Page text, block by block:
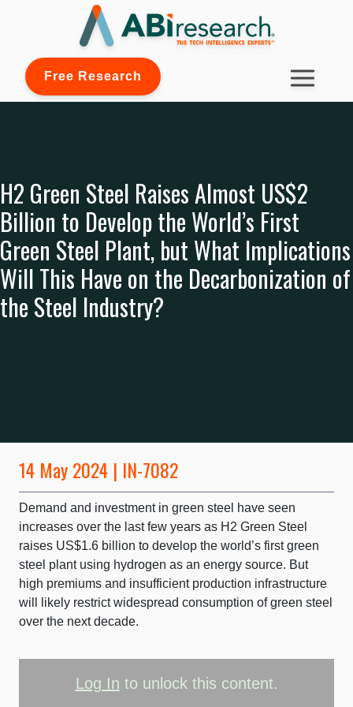
Free Research
H2 Green Steel Raises Almost US$2
Billion to Develop the World’s First
Green Steel Plant, but What Implications
Will This Have on the Decarbonization of
the Steel Industry?
14 May 2024 | IN-7082
Demand and investment in green steel have seen
increases over the last few years as H2 Green Steel
raises US$1.6 billion to develop the world’s first green
steel plant using hydrogen as an energy source. But
high premiums and insufficient production infrastructure
will likely restrict widespread consumption of green steel
over the next decade.
Log In to unlock this content.